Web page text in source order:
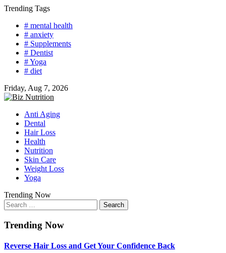
Skip
content
Trending Tags
# mental health
# anxiety
# Supplements
# Dentist
# Yoga
# diet
Friday, Aug 7, 2026
Anti Aging
Dental
Hair Loss
Health
Nutrition
Skin Care
Weight Loss
Yoga
Trending Now
Search
for:
Trending Now
Reverse Hair Loss and Get Your Confidence Back